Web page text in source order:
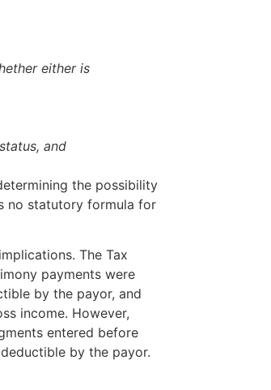
either is
and
the possibility
no statutory formula for
The Tax
payments were
by the payor, and
income. However,
entered before
by the payor.